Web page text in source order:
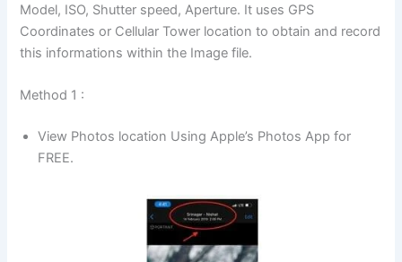
Model, ISO, Shutter speed, Aperture. It uses GPS
Coordinates or Cellular Tower location to obtain and record
this informations within the Image file.
Method 1 :
View Photos location Using Apple’s Photos App for
FREE.